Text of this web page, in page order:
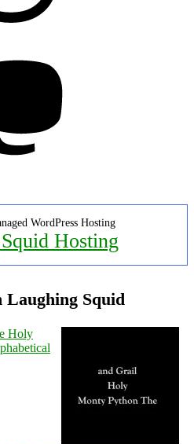
WordPress Hosting
Hosting
Laughing Squid
Holy